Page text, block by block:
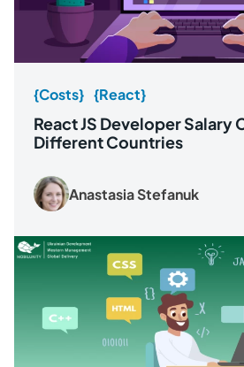
{Costs} {React}
React JS Developer Salary
Different Countries
Anastasia Stefanuk